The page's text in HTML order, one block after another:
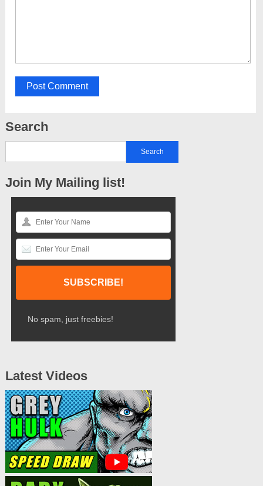
Search
Join My Mailing list!
No spam, just freebies!
Latest Videos